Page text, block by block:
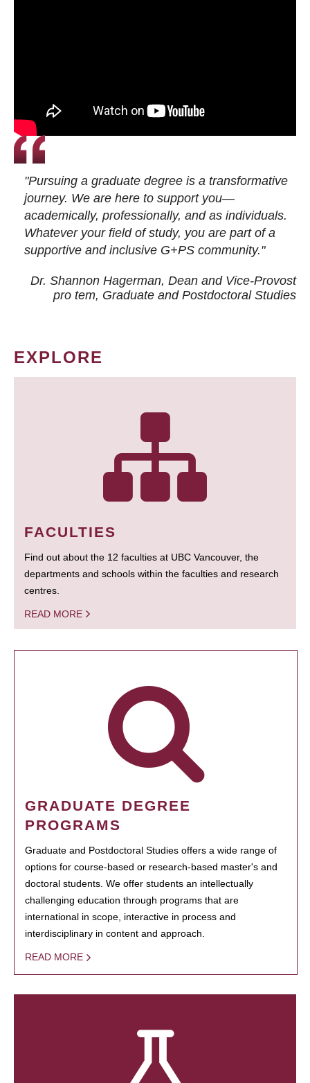
"Pursuing a graduate degree is a transformative
journey. We are here to support you—
academically, professionally, and as individuals.
Whatever your field of study, you are part of a
supportive and inclusive G+PS community."
Dr. Shannon Hagerman, Dean and Vice-Provost
pro tem, Graduate and Postdoctoral Studies
EXPLORE
FACULTIES
Find out about the 12 faculties at UBC Vancouver, the
departments and schools within the faculties and research
centres.
READ MORE
GRADUATE DEGREE
PROGRAMS
Graduate and Postdoctoral Studies offers a wide range of
options for course-based or research-based master's and
doctoral students. We offer students an intellectually
challenging education through programs that are
international in scope, interactive in process and
interdisciplinary in content and approach.
READ MORE